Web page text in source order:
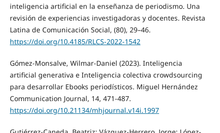
inteligencia artificial en la enseñanza de periodismo. Una
revisión de experiencias investigadoras y docentes. Revista
Latina de Comunicación Social, (80), 29–46.
https://doi.org/10.4185/RLCS-2022-1542
Gómez-Monsalve, Wilmar-Daniel (2023). Inteligencia
artificial generativa e Inteligencia colectiva crowdsourcing
para desarrollar Ebooks periodísticos. Miguel Hernández
Communication Journal, 14, 471-487.
https://doi.org/10.21134/mhjournal.v14i.1997